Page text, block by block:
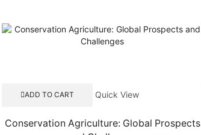
ADD TO CART Quick View
Conservation Agriculture: Global Prospects